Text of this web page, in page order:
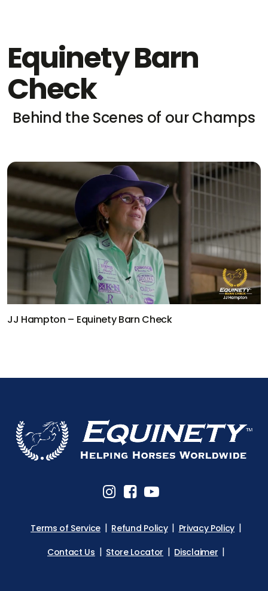
Equinety Barn
Check
Behind the Scenes of our Champs
JJ Hampton – Equinety Barn Check
Terms of Service Refund Policy
Privacy Policy
Contact Us
Store Locator Disclaimer